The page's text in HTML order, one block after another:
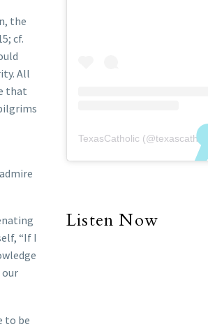
the
cf.
All
that
“If I
to be
TexasCatholic (@texascatholic
Listen Now